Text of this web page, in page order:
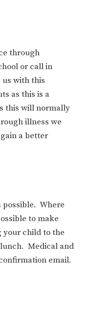
through
or call in
with this
as this is a
this will normally
illness we
a better
possible. Where
to make
your child to the
Medical and
email.